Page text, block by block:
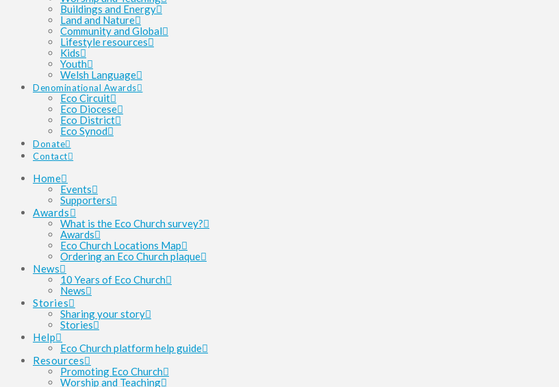
Buildings and Energy
Land and Nature
Community and Global
Lifestyle resources
Kids
Youth
Welsh Language
Denominational Awards
Eco Circuit
Eco Diocese
Eco District
Eco Synod
Donate
Contact
Home
Events
Supporters
Awards
What is the Eco Church survey?
Awards
Eco Church Locations Map
Ordering an Eco Church plaque
News
10 Years of Eco Church
News
Stories
Sharing your story
Stories
Help
Eco Church platform help guide
Resources
Promoting Eco Church
Worship and Teaching